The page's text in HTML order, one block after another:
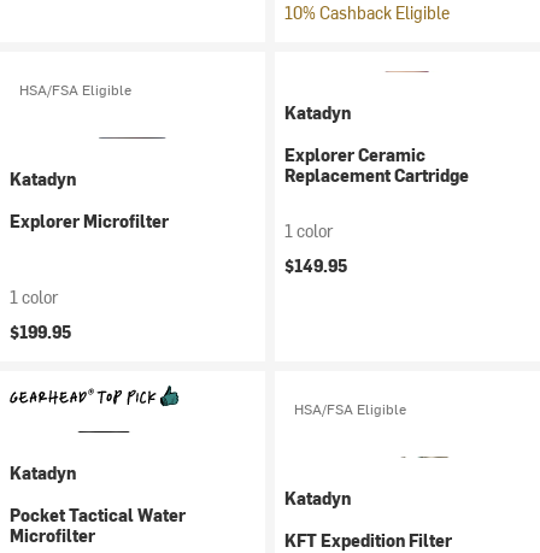
10% Cashback Eligible
HSA/FSA Eligible
Katadyn
Explorer Microfilter
1 color
$199.95
Katadyn
Explorer Ceramic
Replacement Cartridge
1 color
$149.95
Katadyn
Pocket Tactical Water
Microfilter
HSA/FSA Eligible
Katadyn
KFT Expedition Filter